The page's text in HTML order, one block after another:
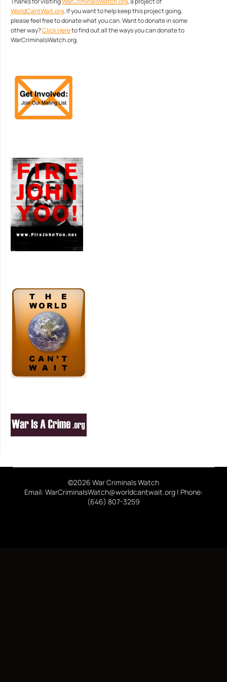
WorldCantWait.org. If you want to help keep this project going,
please feel free to donate what you can. Want to donate in some
other way?Click Hereto find out all the ways you can donate to
WarCriminalsWatch.org.
©2026 War Criminals Watch
Email: WarCriminalsWatch@worldcantwait.org | Phone:
(646) 807-3259